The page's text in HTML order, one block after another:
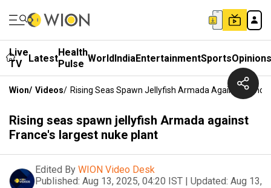
Live
TV
LatestHealth
Pulse WorldIndiaEntertainmentSportsOpinions
Wion/ Videos/ Rising Seas Spawn Jellyfish Armada Against
Rising seas spawn jellyfish Armada against
France's largest nuke plant
Edited By WION Video Desk
Published: Aug 13, 2025, 04:20 IST | Updated: Aug 13,